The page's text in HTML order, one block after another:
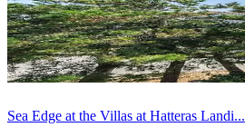
Sea Edge at the Villas at Hatteras Landi...